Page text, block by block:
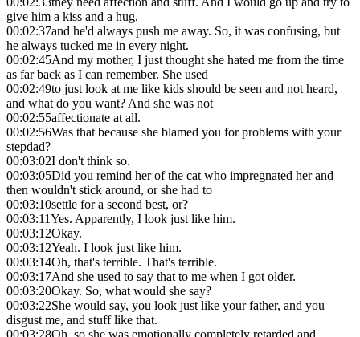
give him a kiss and a hug,
00:02:37and he'd always push me away. So, it was confusing, but
he always tucked me in every night.
00:02:45And my mother, I just thought she hated me from the time
as far back as I can remember. She used
00:02:49to just look at me like kids should be seen and not heard,
and what do you want? And she was not
00:02:55affectionate at all.
00:02:56Was that because she blamed you for problems with your
stepdad?
00:03:02I don't think so.
00:03:05Did you remind her of the cat who impregnated her and
then wouldn't stick around, or she had to
00:03:10settle for a second best, or?
00:03:11Yes. Apparently, I look just like him.
00:03:12Okay.
00:03:12Yeah. I look just like him.
00:03:14Oh, that's terrible. That's terrible.
00:03:17And she used to say that to me when I got older.
00:03:20Okay. So, what would she say?
00:03:22She would say, you look just like your father, and you
disgust me, and stuff like that.